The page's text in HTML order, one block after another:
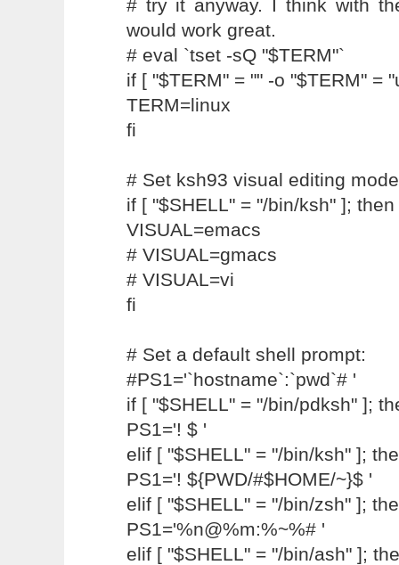
# try it anyway. I think with
would work great.
# eval `tset -sQ "$TERM"`
if [ "$TERM" = "" -o "$TERM" =
TERM=linux
fi
# Set ksh93 visual editing
if [ "$SHELL" = "/bin/ksh" ]; then
VISUAL=emacs
# VISUAL=gmacs
# VISUAL=vi
fi
# Set a default shell prompt:
#PS1='`hostname`:`pwd`# '
if [ "$SHELL" = "/bin/pdksh" ];
PS1='! $ '
elif [ "$SHELL" = "/bin/ksh" ];
PS1='! ${PWD/#$HOME/~}$ '
elif [ "$SHELL" = "/bin/zsh" ];
PS1='%n@%m:%~%# '
elif [ "$SHELL" = "/bin/ash" ];